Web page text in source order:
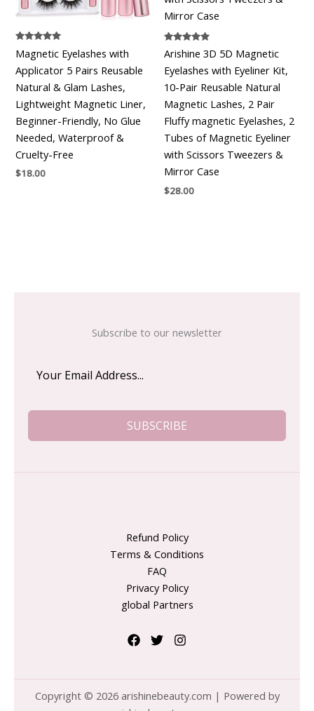
Rated
5.00
out of 5
Magnetic Eyelashes with
Applicator 5 Pairs Reusable
Natural & Glam Lashes,
Lightweight Magnetic Liner,
Beginner-Friendly, No Glue
Needed, Waterproof &
Cruelty-Free
$18.00
Rated
5.00
out of 5
Arishine 3D 5D Magnetic
Eyelashes with Eyeliner Kit,
10-Pair Reusable Natural
Magnetic Lashes, 2 Pair
Fluffy magnetic Eyelashes, 2
Tubes of Magnetic Eyeliner
with Scissors Tweezers &
Mirror Case
$28.00
Subscribe to our newsletter
SUBSCRIBE
Refund Policy
Terms & Conditions
FAQ
Privacy Policy
global Partners
Copyright © 2026 arishinebeauty.com | Powered by